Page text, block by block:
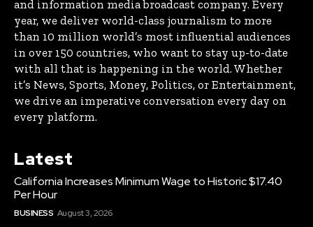
and information media broadcast company. Every
year, we deliver world-class journalism to more
than 10 million world’s most influential audiences
in over 150 countries, who want to stay up-to-date
with all that is happening in the world. Whether
it’s News, Sports, Money, Politics, or Entertainment,
we drive an imperative conversation every day on
every platform.
Latest
California Increases Minimum Wage to Historic $17.40
Per Hour
BUSINESS August 3, 2026